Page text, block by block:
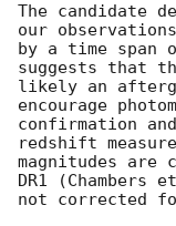
The candidate
our
by a time span
suggests that
likely an
encourage
confirmation
redshift
magnitudes are
DR1 (Chambers
not corrected